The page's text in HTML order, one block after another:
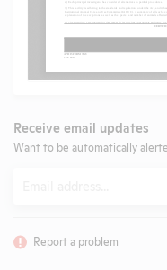
Receive email updates
Want to be automatically
Report a problem